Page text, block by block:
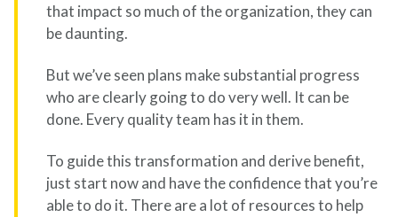
that impact so much of the organization, they can
be daunting.
But we’ve seen plans make substantial progress
who are clearly going to do very well. It can be
done. Every quality team has it in them.
To guide this transformation and derive benefit,
just start now and have the confidence that you’re
able to do it. There are a lot of resources to help